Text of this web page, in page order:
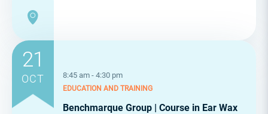
21
OCT 8:45 am - 4:30 pm
EDUCATION AND TRAINING
Benchmarque Group | Course in Ear Wax